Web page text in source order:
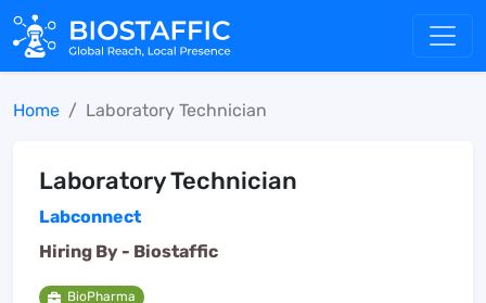
Home Laboratory Technician
Laboratory Technician
Labconnect
Hiring By - Biostaffic
BioPharma